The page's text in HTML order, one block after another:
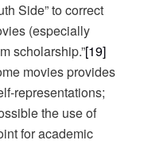
Side” to correct
(especially
scholarship.”[19]
movies provides
representations;
the use of
for academic